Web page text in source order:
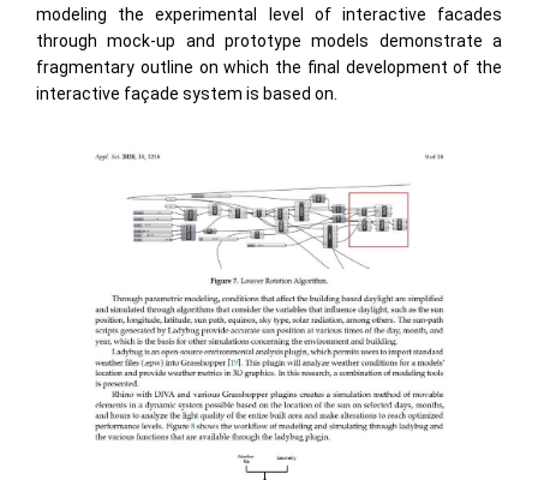
modeling the experimental level of interactive facades
through mock-up and prototype models demonstrate a
fragmentary outline on which the ﬁnal development of the
interactive façade system is based on.